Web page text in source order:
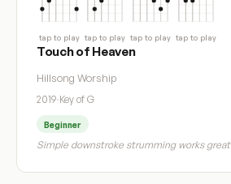
tap to play tap to play tap to play tap to play
Touch of Heaven
Hillsong Worship
2019·Key of G
Beginner
Simple downstroke strumming works great